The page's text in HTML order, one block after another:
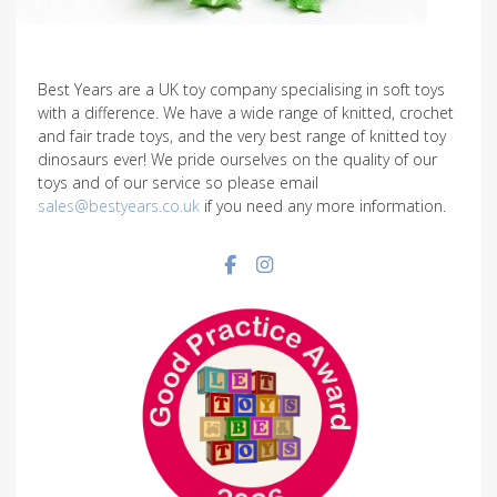
Best Years are a UK toy company specialising in soft toys
with a difference. We have a wide range of knitted, crochet
and fair trade toys, and the very best range of knitted toy
dinosaurs ever! We pride ourselves on the quality of our
toys and of our service so please email
sales@bestyears.co.uk if you need any more information.
Facebook social link
Instagram social link